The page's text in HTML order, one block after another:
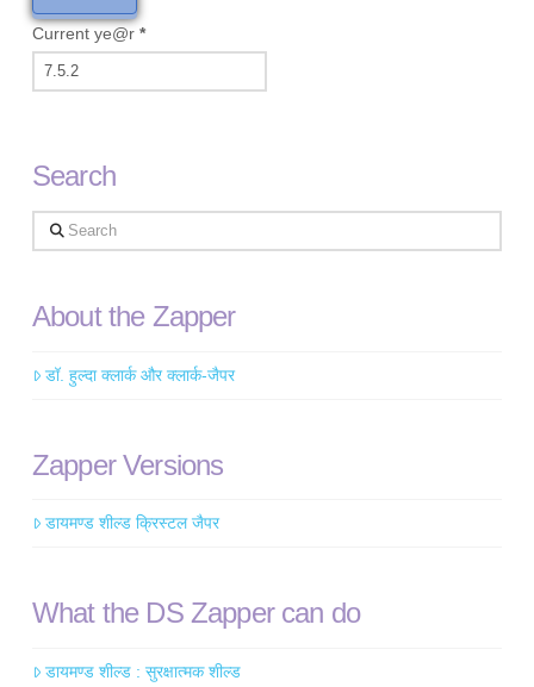
Current ye@r *
Search
Search
About the Zapper
डॉ. हुल्दा क्लार्क और क्लार्क-जैपर
Zapper Versions
डायमण्ड शील्ड क्रिस्टल जैपर
What the DS Zapper can do
डायमण्ड शील्ड : सुरक्षात्मक शील्ड